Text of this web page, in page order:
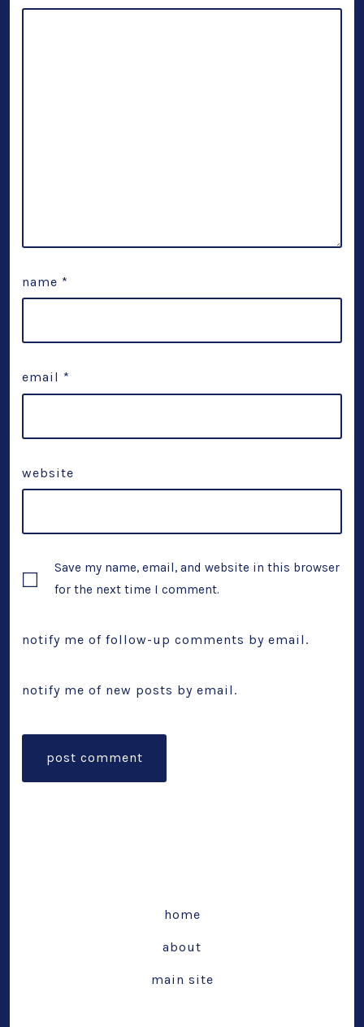
name *
email *
website
Save my name, email, and website in this browser
for the next time I comment.
notify me of follow-up comments by email.
notify me of new posts by email.
home
about
main site